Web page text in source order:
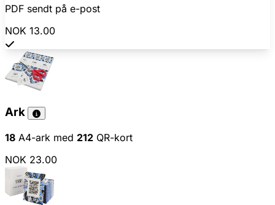
PDF sendt på e-post
NOK 13.00
Ark
18 A4-ark med 212 QR-kort
NOK 23.00